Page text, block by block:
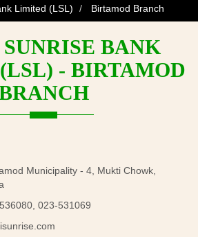
Limited (LSL)
Birtamod Branch
BANK
- BIRTAMOD
Municipality - 4, Mukti Chowk,
023-531069